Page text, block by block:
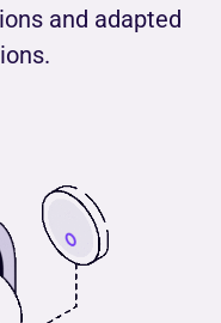
and adapted